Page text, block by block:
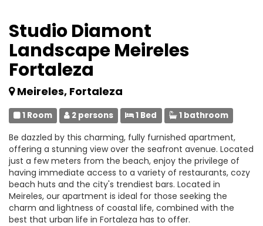
Studio Diamont
Landscape Meireles
Fortaleza
Meireles, Fortaleza
1 Room 2 persons 1 Bed 1 bathroom
Be dazzled by this charming, fully furnished apartment,
offering a stunning view over the seafront avenue. Located
just a few meters from the beach, enjoy the privilege of
having immediate access to a variety of restaurants, cozy
beach huts and the city's trendiest bars. Located in
Meireles, our apartment is ideal for those seeking the
charm and lightness of coastal life, combined with the
best that urban life in Fortaleza has to offer.